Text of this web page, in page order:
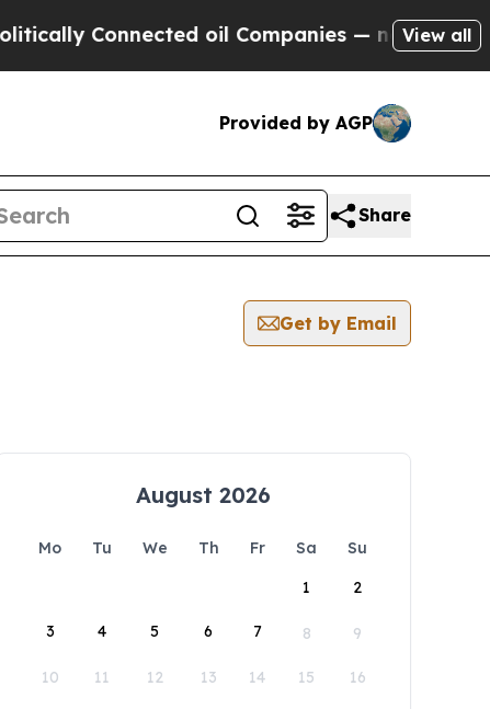
Connected oil Companies — not Taxpayers
View all
Provided by AGP
Share
Get by Email
August 2026
Mo Tu We Th Fr Sa
Su
1
2
3 4 5 6 7 8 9
10 11 12 13 14 15 16